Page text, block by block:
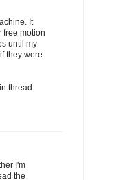
It
free motion
until my
they were
thread
I'm
the